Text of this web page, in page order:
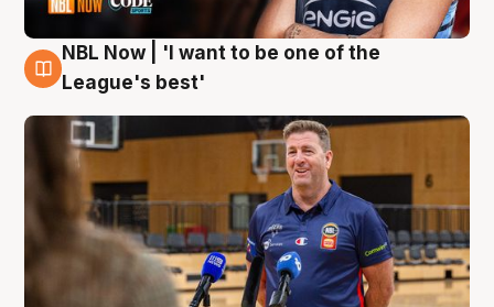
8 Aug
NBL Now | 'I want to be one of the
League's best'